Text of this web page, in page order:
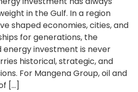
in the Gulf. In a region
shaped economies, cities, and
for generations, the
investment is never
historical, strategic, and
For Mangena Group, oil and
[…]